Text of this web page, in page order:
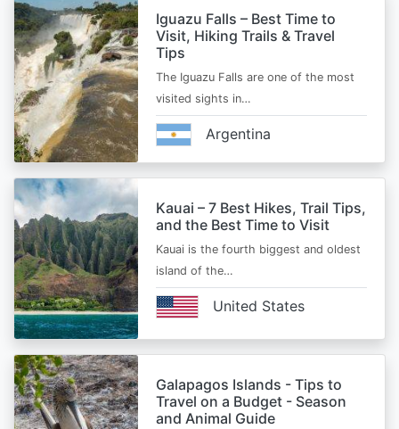
Iguazu Falls – Best Time to
Visit, Hiking Trails & Travel
Tips
The Iguazu Falls are one of the most
visited sights in…
Argentina
Kauai – 7 Best Hikes, Trail Tips,
and the Best Time to Visit
Kauai is the fourth biggest and oldest
island of the…
United States
Galapagos Islands - Tips to
Travel on a Budget - Season
and Animal Guide